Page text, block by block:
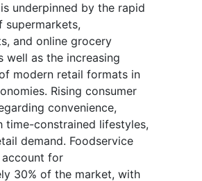
underpinned by the rapid
supermarkets,
and online grocery
well as the increasing
modern retail formats in
Rising consumer
convenience,
time-constrained lifestyles,
demand. Foodservice
for
30% of the market, with